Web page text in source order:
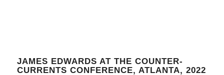
JAMES EDWARDS AT THE COUNTER-
CURRENTS CONFERENCE, ATLANTA, 2022